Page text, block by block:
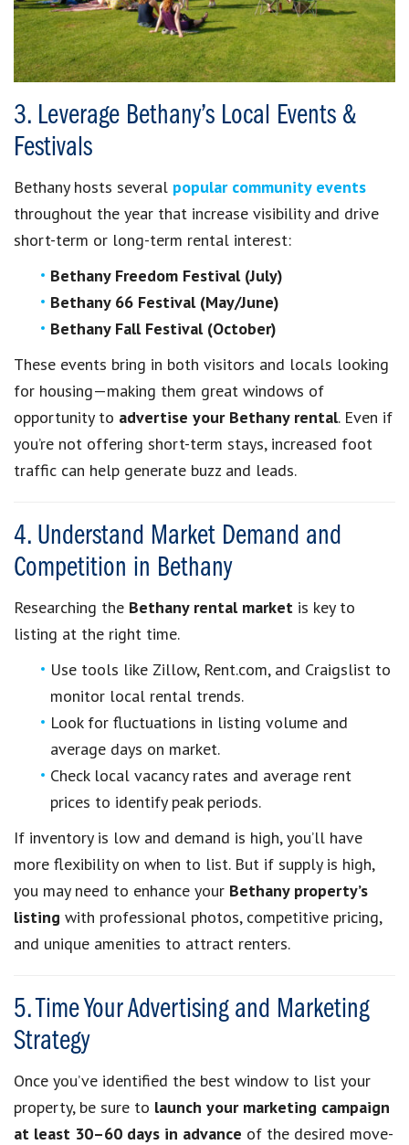
3. Leverage Bethany’s Local Events &
Festivals
Bethany hosts several popular community events
throughout the year that increase visibility and drive
short-term or long-term rental interest:
Bethany Freedom Festival (July)
Bethany 66 Festival (May/June)
Bethany Fall Festival (October)
These events bring in both visitors and locals looking
for housing—making them great windows of
opportunity to advertise your Bethany rental. Even if
you’re not offering short-term stays, increased foot
traffic can help generate buzz and leads.
4. Understand Market Demand and
Competition in Bethany
Researching the Bethany rental market is key to
listing at the right time.
Use tools like Zillow, Rent.com, and Craigslist to
monitor local rental trends.
Look for fluctuations in listing volume and
average days on market.
Check local vacancy rates and average rent
prices to identify peak periods.
If inventory is low and demand is high, you’ll have
more flexibility on when to list. But if supply is high,
you may need to enhance your Bethany property’s
listing with professional photos, competitive pricing,
and unique amenities to attract renters.
5. Time Your Advertising and Marketing
Strategy
Once you’ve identified the best window to list your
property, be sure to launch your marketing campaign
at least 30–60 days in advance of the desired move-